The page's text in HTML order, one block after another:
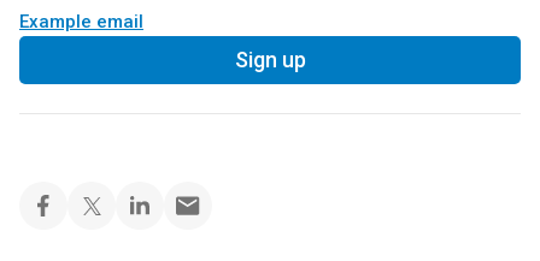
Example email
Sign up